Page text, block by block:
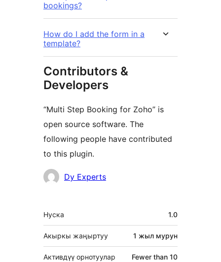
bookings?
How do I add the form in a
template?
Contributors &
Developers
“Multi Step Booking for Zoho” is
open source software. The
following people have contributed
to this plugin.
МүчөлөрүDy Experts
Мета
Нуска 1.0
Акыркы жаңыртуу 1 жыл мурун
Активдүү орнотуулар Fewer than 10